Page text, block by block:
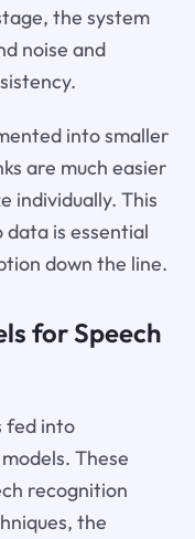
the system
noise and
into smaller
are much easier
individually. This
is essential
down the line.
for Speech
fed into
These
recognition
the